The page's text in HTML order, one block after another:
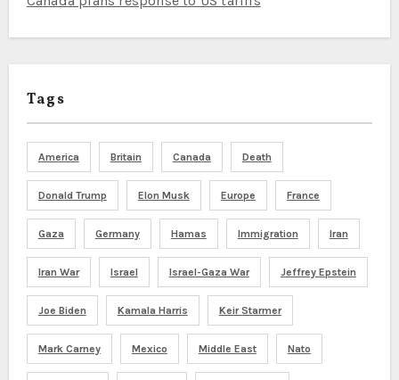
Tags
America Britain Canada Death
Donald Trump Elon Musk Europe France
Gaza Germany Hamas Immigration Iran
Iran War Israel Israel-Gaza War Jeffrey Epstein
Joe Biden Kamala Harris Keir Starmer
Mark Carney Mexico Middle East Nato